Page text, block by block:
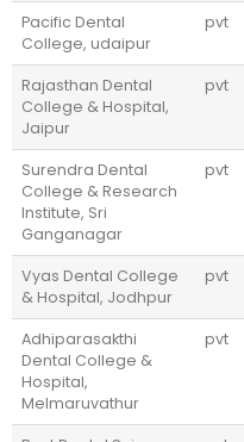
Pacific Dental
College, udaipur
pvt
Rajasthan Dental
College & Hospital,
Jaipur
pvt
Surendra Dental
College & Research
Institute, Sri
Ganganagar
pvt
Vyas Dental College
& Hospital, Jodhpur
pvt
Adhiparasakthi
Dental College &
Hospital,
Melmaruvathur
pvt